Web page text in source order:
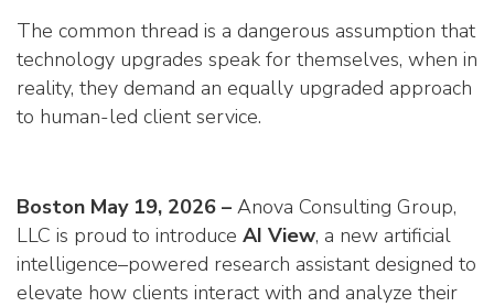
The common thread is a dangerous assumption that
technology upgrades speak for themselves, when in
reality, they demand an equally upgraded approach
to human-led client service.
Boston May 19, 2026 – Anova Consulting Group,
LLC is proud to introduce AI View, a new artificial
intelligence–powered research assistant designed to
elevate how clients interact with and analyze their